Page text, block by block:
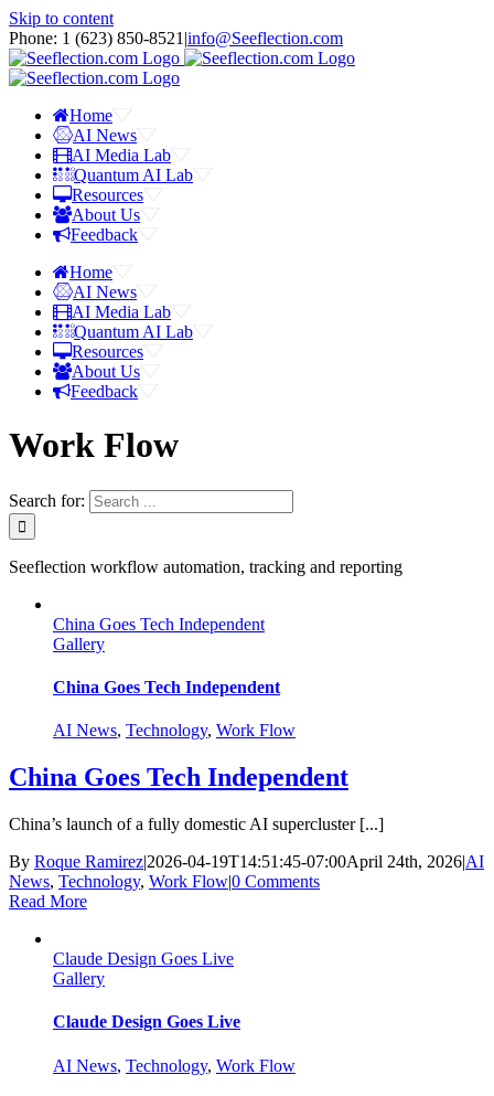
Skip to content
Phone: 1 ‪(623) 850-8521‬ |info@Seeflection.com
Home
AI News
AI Media Lab
Quantum AI Lab
Resources
About Us
Feedback
Home
AI News
AI Media Lab
Quantum AI Lab
Resources
About Us
Feedback
Work Flow
Search for:
Seeflection workflow automation, tracking and reporting
China Goes Tech Independent
Gallery
China Goes Tech Independent
AI News, Technology, Work Flow
China Goes Tech Independent
China’s launch of a fully domestic AI supercluster [...]
By Roque Ramirez|2026-04-19T14:51:45-07:00April 24th, 2026|AI
News, Technology, Work Flow|0 Comments
Read More
Claude Design Goes Live
Gallery
Claude Design Goes Live
AI News, Technology, Work Flow